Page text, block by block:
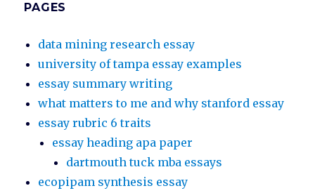
PAGES
data mining research essay
university of tampa essay examples
essay summary writing
what matters to me and why stanford essay
essay rubric 6 traits
essay heading apa paper
dartmouth tuck mba essays
ecopipam synthesis essay